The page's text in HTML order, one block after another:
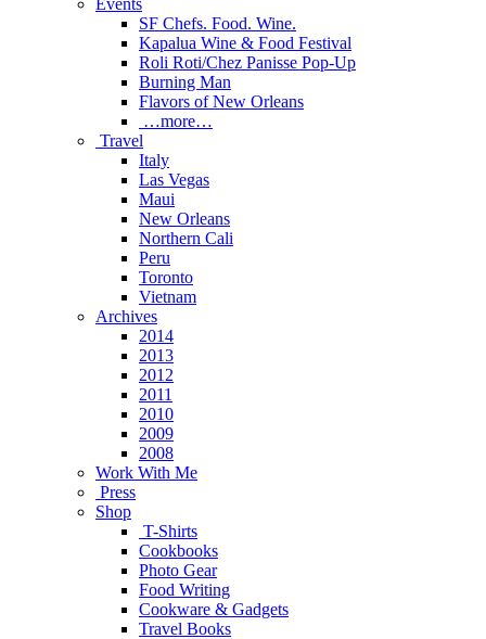
Events
SF Chefs. Food. Wine.
Kapalua Wine & Food Festival
Roli Roti/Chez Panisse Pop-Up
Burning Man
Flavors of New Orleans
…more…
Travel
Italy
Las Vegas
Maui
New Orleans
Northern Cali
Peru
Toronto
Vietnam
Archives
2014
2013
2012
2011
2010
2009
2008
Work With Me
Press
Shop
T-Shirts
Cookbooks
Photo Gear
Food Writing
Cookware & Gadgets
Travel Books